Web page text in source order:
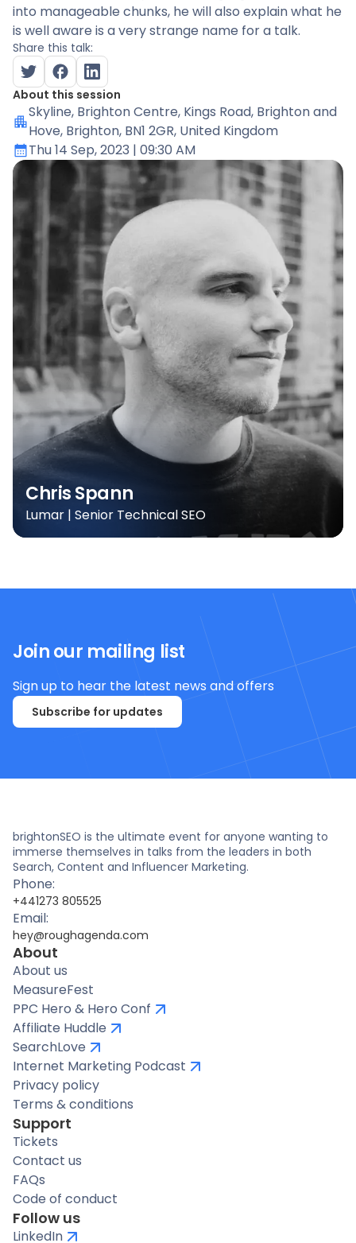
into manageable chunks, he will also explain what he
is well aware is a very strange name for a talk.
Share this talk:
About this session
Skyline, Brighton Centre, Kings Road, Brighton and
Hove, Brighton, BN1 2GR, United Kingdom
Thu 14 Sep, 2023 | 09:30 AM
Chris Spann
Lumar | Senior Technical SEO
Join our mailing list
Sign up to hear the latest news and offers
Subscribe for updates
brightonSEO is the ultimate event for anyone wanting to
immerse themselves in talks from the leaders in both
Search, Content and Influencer Marketing.
Phone:
+441273 805525
Email:
hey@roughagenda.com
About
About us
MeasureFest
PPC Hero & Hero Conf
Affiliate Huddle
SearchLove
Internet Marketing Podcast
Privacy policy
Terms & conditions
Support
Tickets
Contact us
FAQs
Code of conduct
Follow us
LinkedIn